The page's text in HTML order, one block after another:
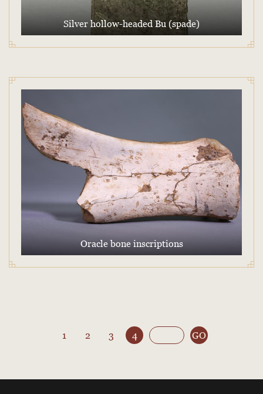
Silver hollow-headed Bu (spade)
Oracle bone inscriptions
1 2 3 4 GO